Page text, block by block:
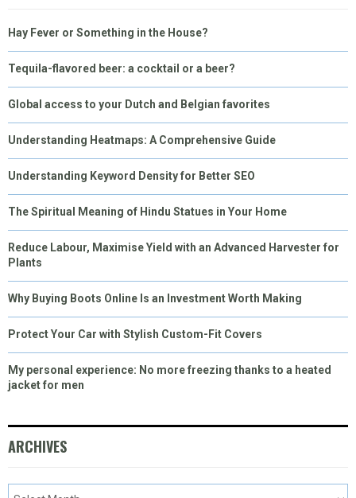
Hay Fever or Something in the House?
Tequila-flavored beer: a cocktail or a beer?
Global access to your Dutch and Belgian favorites
Understanding Heatmaps: A Comprehensive Guide
Understanding Keyword Density for Better SEO
The Spiritual Meaning of Hindu Statues in Your Home
Reduce Labour, Maximise Yield with an Advanced Harvester for
Plants
Why Buying Boots Online Is an Investment Worth Making
Protect Your Car with Stylish Custom-Fit Covers
My personal experience: No more freezing thanks to a heated
jacket for men
ARCHIVES